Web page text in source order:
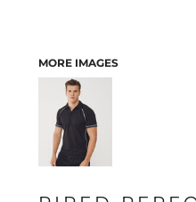
MORE IMAGES